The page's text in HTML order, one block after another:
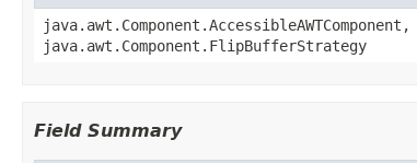
java.awt.Component.FlipBufferStrategy
Field Summary